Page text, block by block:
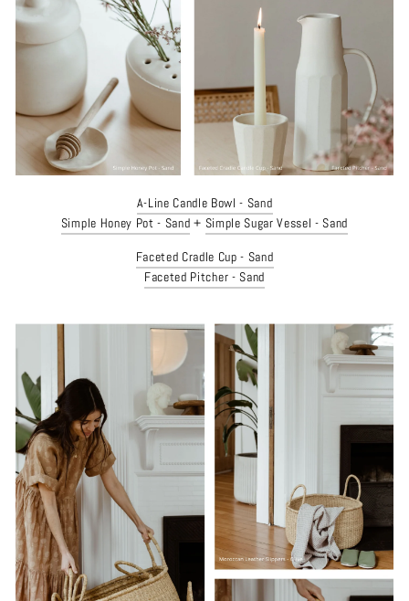
A-Line Candle Bowl - Sand
Simple Honey Pot - Sand + Simple Sugar Vessel - Sand
Faceted Cradle Cup - Sand
Faceted Pitcher - Sand